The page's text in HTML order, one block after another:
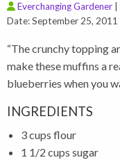
Everchanging Gardener
Date: September 25, 2011
“The crunchy topping
make these muffins a
blueberries when you
INGREDIENTS
3 cups flour
1 1/2 cups sugar